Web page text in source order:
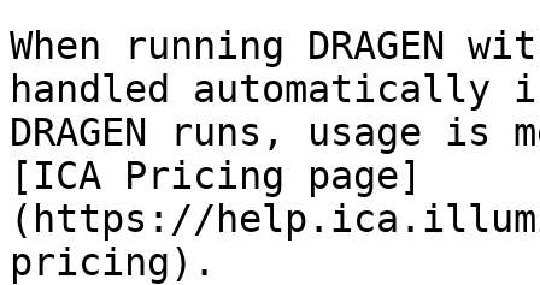
When running
handled automatically
DRAGEN runs, usage
[ICA Pricing page]
(https://
pricing).